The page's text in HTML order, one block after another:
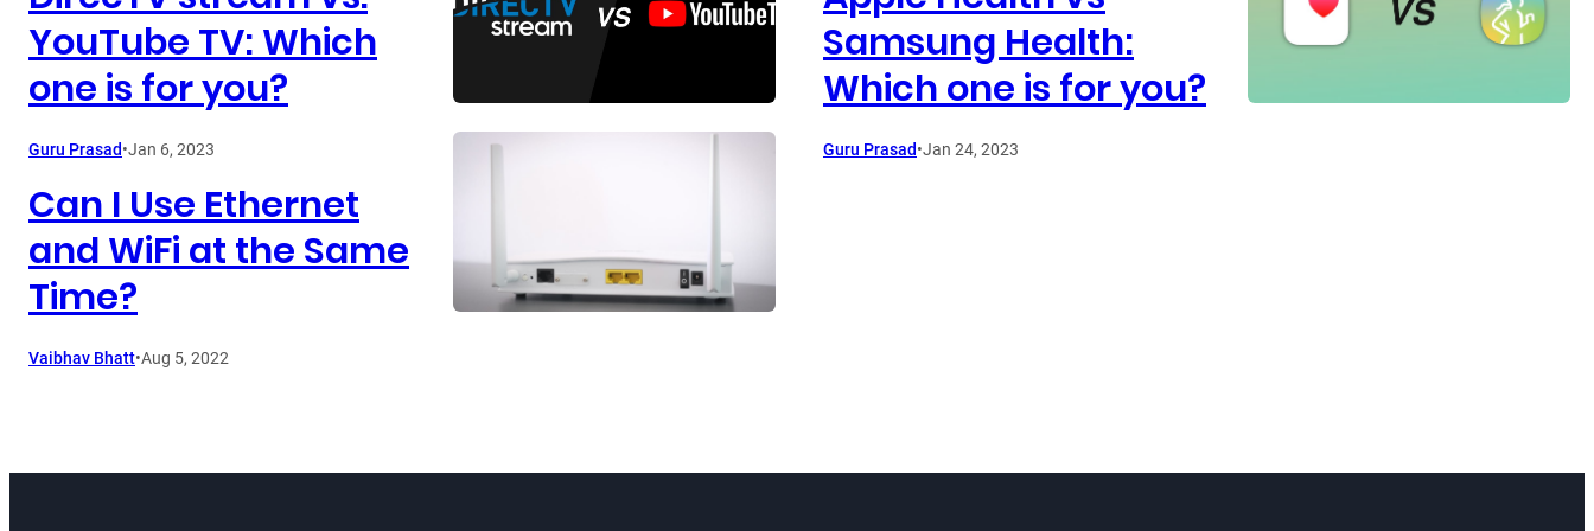
YouTube TV: Which
one is for you?
Guru Prasad•Jan 6, 2023
Samsung Health:
Which one is for you?
Guru Prasad•Jan 24, 2023
Can I Use Ethernet
and WiFi at the Same
Time?
Vaibhav Bhatt•Aug 5, 2022